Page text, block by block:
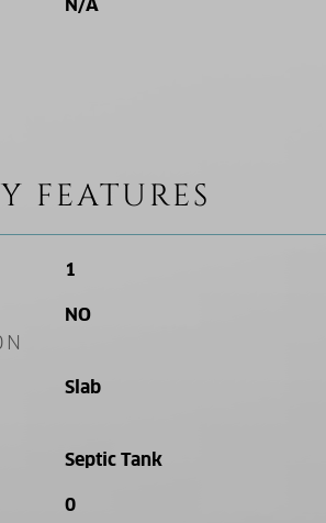
N/A
FEATURES
1
NO
Slab
Septic Tank
0